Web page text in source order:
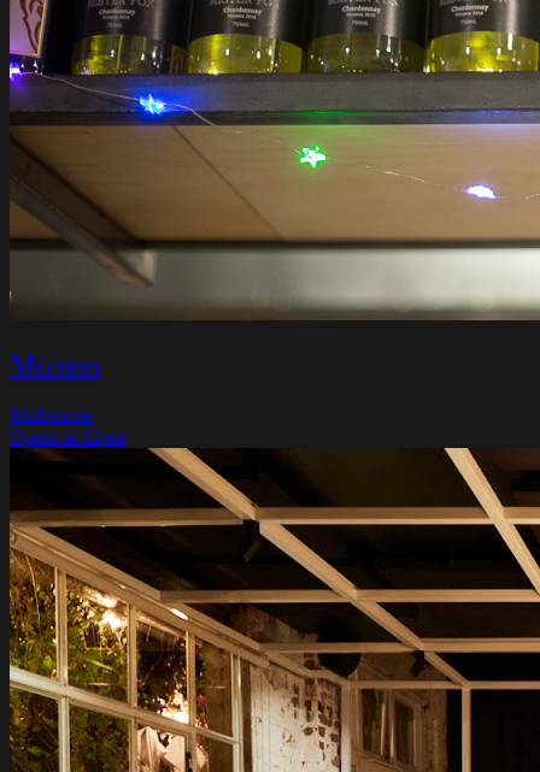
Miznon
Melbourne
Opens at 12pm